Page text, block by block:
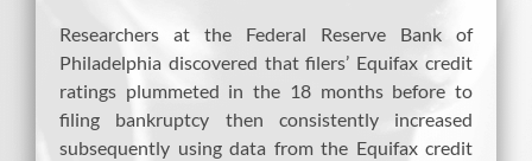
Researchers at the Federal Reserve Bank of
Philadelphia discovered that filers’ Equifax credit
ratings plummeted in the 18 months before to
filing bankruptcy then consistently increased
subsequently using data from the Equifax credit